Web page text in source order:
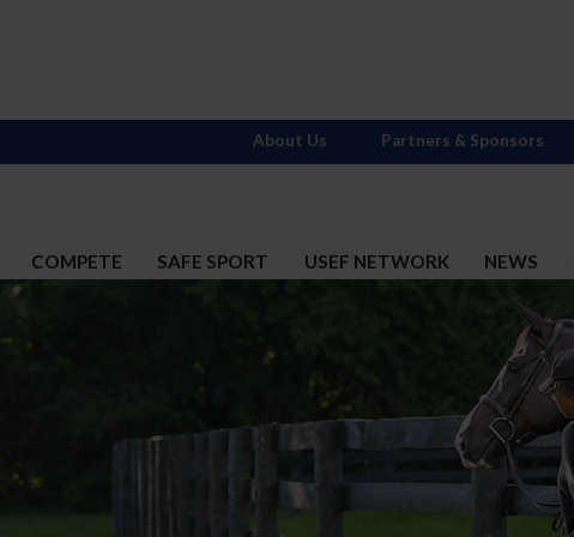
COMPETE SAFE SPORT USEF NETWORK NEWS
About Us Partners & Sponsors